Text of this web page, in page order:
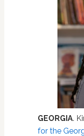
GEORGIA.
for the